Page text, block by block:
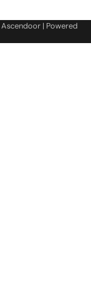
Ascendoor | Powered